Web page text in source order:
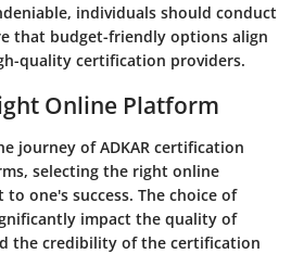
individuals should conduct
that budget-friendly options align
quality certification providers.
Online Platform
journey of ADKAR certification
selecting the right online
one's success. The choice of
impact the quality of
the credibility of the certification